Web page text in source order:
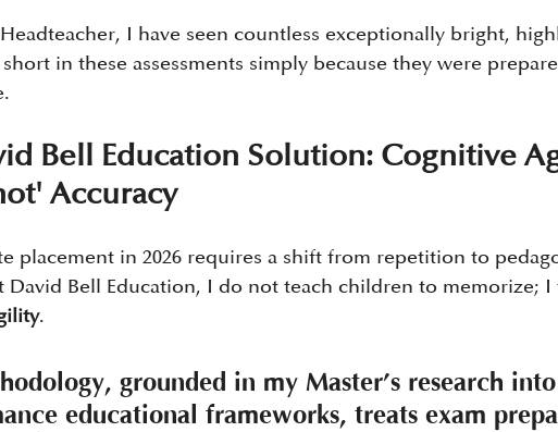
I have seen countless exceptionally bright,
in these assessments simply because they were
Bell Education Solution: Cognitive
Accuracy
placement in 2026 requires a shift from repetition to
David Bell Education, I do not teach children to memorize;
.
grounded in my Master’s research
educational frameworks, treats exam